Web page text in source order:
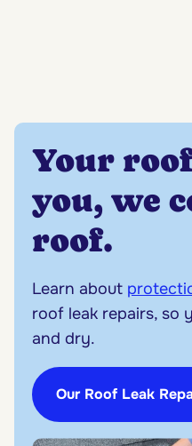
Your
you, we
roof.
Learn about
roof leak repairs, so
and dry.
Our Roof Leak